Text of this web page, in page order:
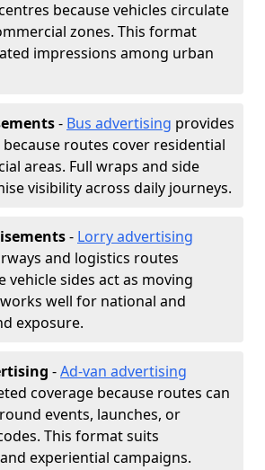
because vehicles circulate
zones. This format
impressions among urban
- Bus advertising provides
routes cover residential
areas. Full wraps and side
visibility across daily journeys.
- Lorry advertising
and logistics routes
vehicle sides act as moving
well for national and
exposure.
-Ad-van advertising
coverage because routes can
events, launches, or
This format suits
experiential campaigns.